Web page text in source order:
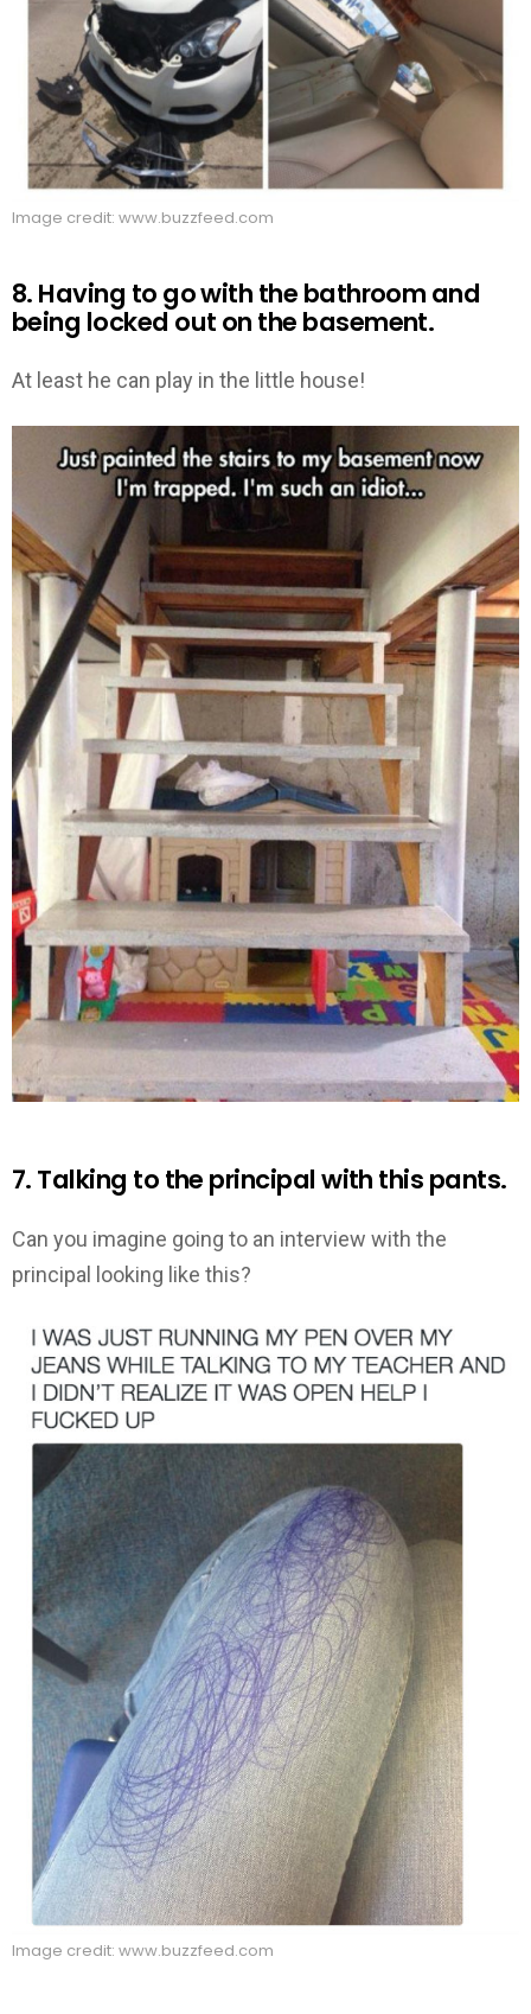
Image credit: www.buzzfeed.com
8. Having to go with the bathroom and
being locked out on the basement.
At least he can play in the little house!
7. Talking to the principal with this pants.
Can you imagine going to an interview with the
principal looking like this?
Image credit: www.buzzfeed.com